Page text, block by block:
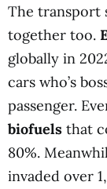
The transport
together too.
globally in
cars who’s
passenger.
biofuels that
80%.
invaded over